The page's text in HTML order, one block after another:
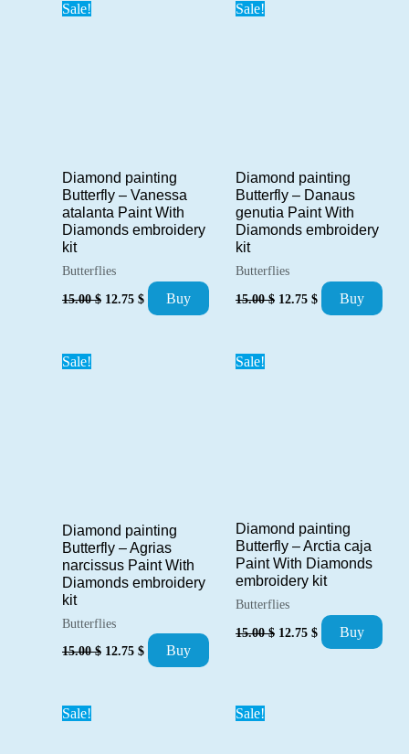
Sale!
Diamond painting
Butterfly – Vanessa
atalanta Paint With
Diamonds embroidery
kit
Butterflies
15.00$ Original
12.75 $ Current
price
Buy
Sale!
Diamond painting
Butterfly – Danaus
genutia Paint With
Diamonds embroidery
kit
Butterflies
15.00$ Original
12.75 $ Current
price
Buy
Sale!
Diamond painting
Butterfly – Agrias
narcissus Paint With
Diamonds embroidery
kit
Butterflies
15.00$ Original
12.75 $ Current
price
Buy
Sale!
Diamond painting
Butterfly – Arctia caja
Paint With Diamonds
embroidery kit
Butterflies
15.00$ Original
12.75 $ Current
price
Buy
Sale! Sale!